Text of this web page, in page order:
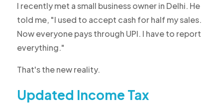
I recently met a small business owner in Delhi. He
told me, "I used to accept cash for half my sales.
Now everyone pays through UPI. I have to report
everything."
That's the new reality.
Updated Income Tax